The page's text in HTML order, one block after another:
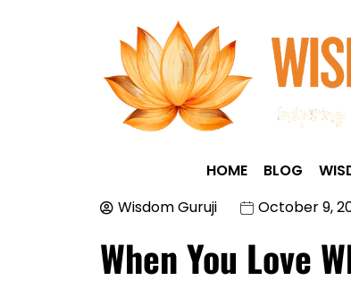
HOME BLOG
Wisdom Guruji
October 9,
When You Love